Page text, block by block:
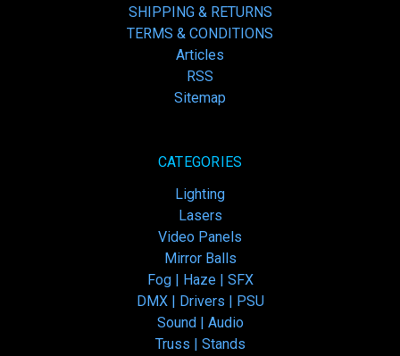
SHIPPING & RETURNS
TERMS & CONDITIONS
Articles
RSS
Sitemap
CATEGORIES
Lighting
Lasers
Video Panels
Mirror Balls
Fog | Haze | SFX
DMX | Drivers | PSU
Sound | Audio
Truss | Stands